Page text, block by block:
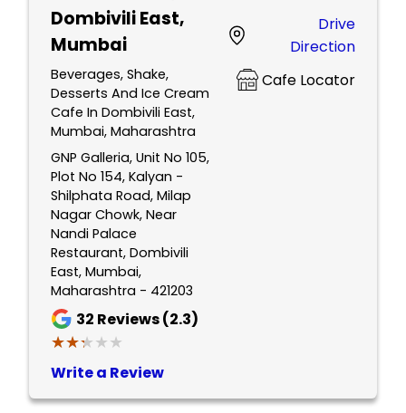
Dombivili East,
Mumbai
Beverages, Shake,
Desserts And Ice Cream
Cafe In Dombivili East,
Mumbai, Maharashtra
GNP Galleria, Unit No 105,
Plot No 154, Kalyan -
Shilphata Road, Milap
Nagar Chowk, Near
Nandi Palace
Restaurant, Dombivili
East, Mumbai,
Maharashtra - 421203
32 Reviews (2.3)
★★★★★
★★★★★
Write a Review
Drive
Direction
Cafe Locator